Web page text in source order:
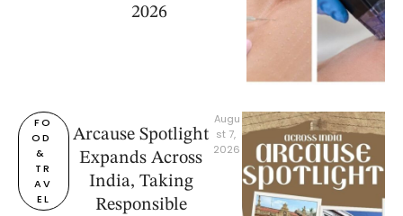
2026
FO
OD
&
TR
AV
EL
Arcause Spotlight
Expands Across
India, Taking
Responsible
Augu
st 7,
2026